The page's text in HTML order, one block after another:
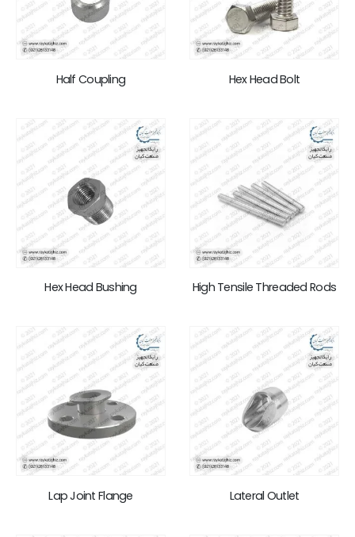
Half Coupling Hex Head Bolt
Hex Head Bushing High Tensile Threaded Rods
Lap Joint Flange Lateral Outlet